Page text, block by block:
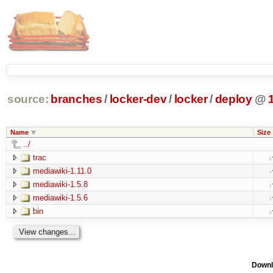
source: branches / locker-dev/ locker/deploy @
Name Size
../
trac
mediawiki-1.11.0
mediawiki-1.5.8
mediawiki-1.5.6
bin